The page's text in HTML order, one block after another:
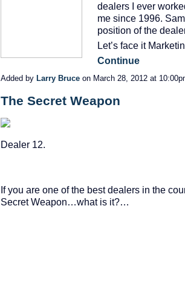
dealers I ever
me since 1996.
position of the
Let’s face it
Continue
Added by Larry Bruce on March 28, 2012 at
The Secret Weapon
Dealer 12.
If you are one of the best dealers in the
Secret Weapon…what is it?…